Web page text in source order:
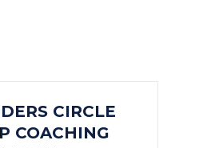
CIRCLE
COACHING